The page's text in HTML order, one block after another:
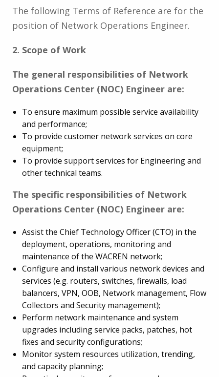
The following Terms of Reference are for the
position of Network Operations Engineer.
2. Scope of Work
The general responsibilities of Network
Operations Center (NOC) Engineer are:
To ensure maximum possible service availability
and performance;
To provide customer network services on core
equipment;
To provide support services for Engineering and
other technical teams.
The specific responsibilities of Network
Operations Center (NOC) Engineer are:
Assist the Chief Technology Officer (CTO) in the
deployment, operations, monitoring and
maintenance of the WACREN network;
Configure and install various network devices and
services (e.g. routers, switches, firewalls, load
balancers, VPN, OOB, Network management, Flow
Collectors and Security management);
Perform network maintenance and system
upgrades including service packs, patches, hot
fixes and security configurations;
Monitor system resources utilization, trending,
and capacity planning;